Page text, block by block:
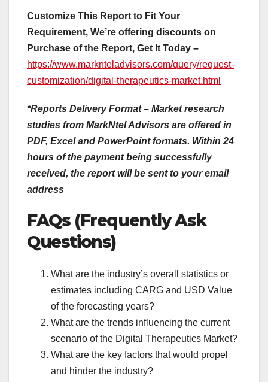
Customize This Report to Fit Your
Requirement, We’re offering discounts on
Purchase of the Report, Get It Today –
https://www.marknteladvisors.com/query/request-
customization/digital-therapeutics-market.html
*Reports Delivery Format – Market research
studies from MarkNtel Advisors are offered in
PDF, Excel and PowerPoint formats. Within 24
hours of the payment being successfully
received, the report will be sent to your email
address
FAQs (Frequently Ask
Questions)
What are the industry’s overall statistics or
estimates including CARG and USD Value
of the forecasting years?
What are the trends influencing the current
scenario of the Digital Therapeutics Market?
What are the key factors that would propel
and hinder the industry?